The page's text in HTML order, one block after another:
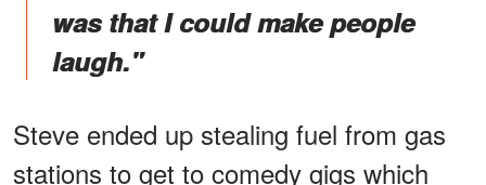
was that I could make people
laugh."
Steve ended up stealing fuel from gas
stations to get to comedy gigs which